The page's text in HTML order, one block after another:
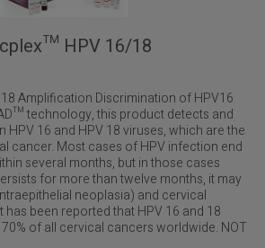
HPV 16/18
Amplification Discrimination of HPV16
technology, this product detects and
HPV 16 and HPV 18 viruses, which are the
cancer. Most cases of HPV infection end
several months, but in those cases
for more than twelve months, it may
neoplasia) and cervical
has been reported that HPV 16 and 18
of all cervical cancers worldwide. NOT